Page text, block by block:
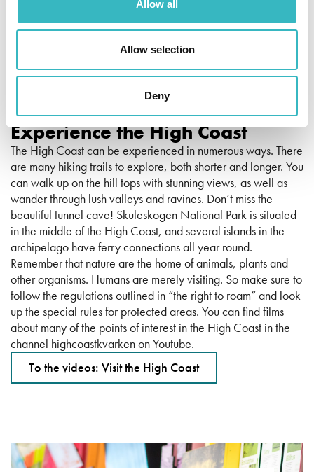
Allow all
Allow selection
Deny
Experience the High Coast
The High Coast can be experienced in numerous ways. There
are many hiking trails to explore, both shorter and longer. You
can walk up on the hill tops with stunning views, as well as
wander through lush valleys and ravines. Don’t miss the
beautiful tunnel cave! Skuleskogen National Park is situated
in the middle of the High Coast, and several islands in the
archipelago have ferry connections all year round.
Remember that nature are the home of animals, plants and
other organisms. Humans are merely visiting. So make sure to
follow the regulations outlined in “the right to roam” and look
up the special rules for protected areas. You can find films
about many of the points of interest in the High Coast in the
channel highcoastkvarken on Youtube.
To the videos: Visit the High Coast